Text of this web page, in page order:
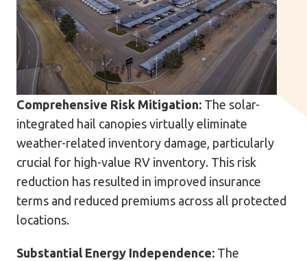
Comprehensive Risk Mitigation: The solar-
integrated hail canopies virtually eliminate
weather-related inventory damage, particularly
crucial for high-value RV inventory. This risk
reduction has resulted in improved insurance
terms and reduced premiums across all protected
locations.
Substantial Energy Independence: The